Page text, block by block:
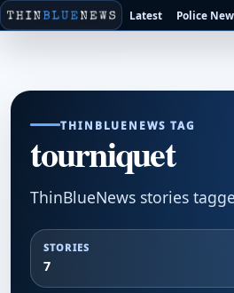
Latest Police
THINBLUENEWS TAG
tourniquet
ThinBlueNews stories
STORIES
7